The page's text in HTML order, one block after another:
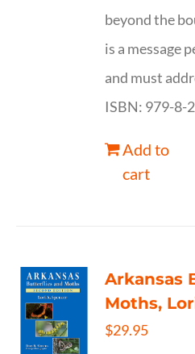
beyond the
is a message
and must
ISBN: 979-8-
Add to
cart
Arkansas
Moths,
$29.95